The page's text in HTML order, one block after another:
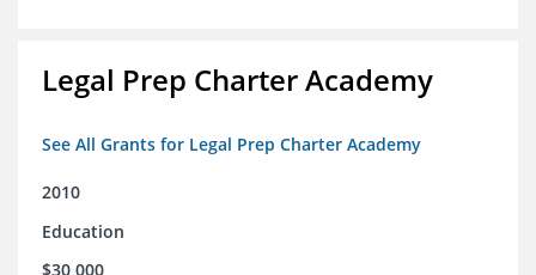
Legal Prep Charter Academy
See All Grants for Legal Prep Charter Academy
2010
Education
$30,000